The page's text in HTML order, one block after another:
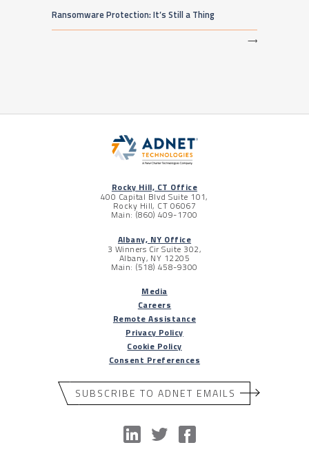
Ransomware Protection: It’s Still a Thing
⟶
Rocky Hill, CT Office
400 Capital Blvd Suite 101,
Rocky Hill, CT 06067
Main: (860) 409-1700
Albany, NY Office
3 Winners Cir Suite 302,
Albany, NY 12205
Main: (518) 458-9300
Media
Careers
Remote Assistance
Privacy Policy
Cookie Policy
Consent Preferences
SUBSCRIBE TO ADNET EMAILS